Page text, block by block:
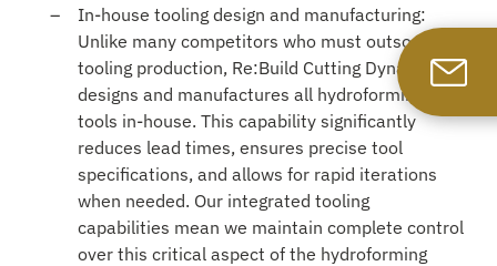
In-house tooling design and manufacturing:
Unlike many competitors who must outsource
tooling production, Re:Build Cutting Dynamics
designs and manufactures all hydroforming
tools in-house. This capability significantly
reduces lead times, ensures precise tool
specifications, and allows for rapid iterations
when needed. Our integrated tooling
capabilities mean we maintain complete control
over this critical aspect of the hydroforming